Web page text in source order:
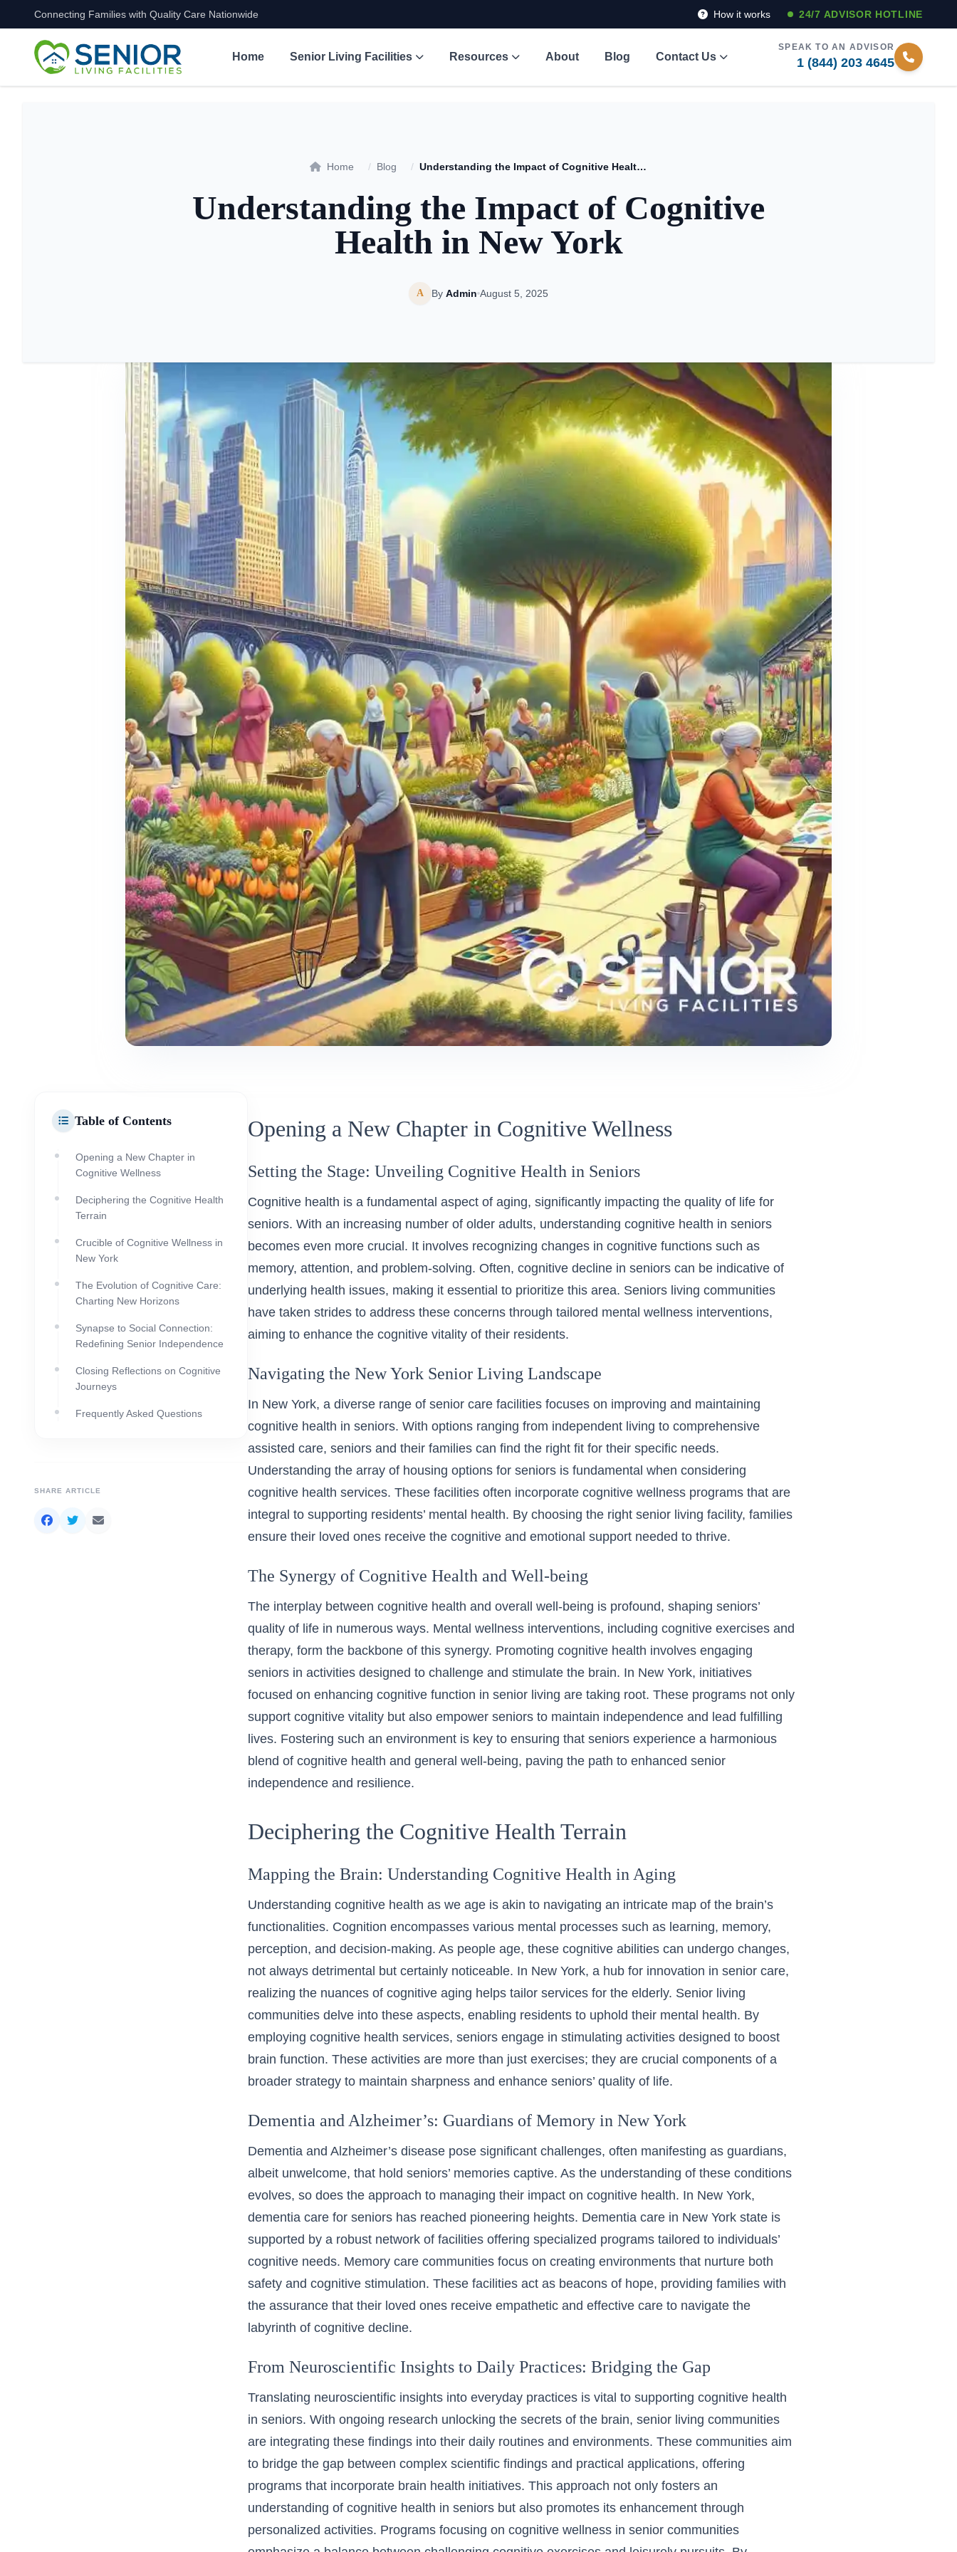
Skip to content
Connecting Families with Quality Care Nationwide How it works 24/7 ADVISOR HOTLINE
Home Senior Living Facilities Resources About Blog Contact Us
SPEAK TO AN ADVISOR
1 (844) 203 4645
Home / Blog / Understanding the Impact of Cognitive Health in New York
Understanding the Impact of Cognitive
Health in New York
A By Admin August 5, 2025
Table of Contents
Opening a New Chapter in
Cognitive Wellness
Deciphering the Cognitive Health
Terrain
Crucible of Cognitive Wellness in
New York
The Evolution of Cognitive Care:
Charting New Horizons
Synapse to Social Connection:
Redefining Senior Independence
Closing Reflections on Cognitive
Journeys
Frequently Asked Questions
SHARE ARTICLE
Opening a New Chapter in Cognitive Wellness
Setting the Stage: Unveiling Cognitive Health in Seniors
Cognitive health is a fundamental aspect of aging, significantly impacting the quality of life for
seniors. With an increasing number of older adults, understanding cognitive health in seniors
becomes even more crucial. It involves recognizing changes in cognitive functions such as
memory, attention, and problem-solving. Often, cognitive decline in seniors can be indicative of
underlying health issues, making it essential to prioritize this area. Seniors living communities
have taken strides to address these concerns through tailored mental wellness interventions,
aiming to enhance the cognitive vitality of their residents.
Navigating the New York Senior Living Landscape
In New York, a diverse range of senior care facilities focuses on improving and maintaining
cognitive health in seniors. With options ranging from independent living to comprehensive
assisted care, seniors and their families can find the right fit for their specific needs.
Understanding the array of housing options for seniors is fundamental when considering
cognitive health services. These facilities often incorporate cognitive wellness programs that are
integral to supporting residents’ mental health. By choosing the right senior living facility, families
ensure their loved ones receive the cognitive and emotional support needed to thrive.
The Synergy of Cognitive Health and Well-being
The interplay between cognitive health and overall well-being is profound, shaping seniors’
quality of life in numerous ways. Mental wellness interventions, including cognitive exercises and
therapy, form the backbone of this synergy. Promoting cognitive health involves engaging
seniors in activities designed to challenge and stimulate the brain. In New York, initiatives
focused on enhancing cognitive function in senior living are taking root. These programs not only
support cognitive vitality but also empower seniors to maintain independence and lead fulfilling
lives. Fostering such an environment is key to ensuring that seniors experience a harmonious
blend of cognitive health and general well-being, paving the path to enhanced senior
independence and resilience.
Deciphering the Cognitive Health Terrain
Mapping the Brain: Understanding Cognitive Health in Aging
Understanding cognitive health as we age is akin to navigating an intricate map of the brain’s
functionalities. Cognition encompasses various mental processes such as learning, memory,
perception, and decision-making. As people age, these cognitive abilities can undergo changes,
not always detrimental but certainly noticeable. In New York, a hub for innovation in senior care,
realizing the nuances of cognitive aging helps tailor services for the elderly. Senior living
communities delve into these aspects, enabling residents to uphold their mental health. By
employing cognitive health services, seniors engage in stimulating activities designed to boost
brain function. These activities are more than just exercises; they are crucial components of a
broader strategy to maintain sharpness and enhance seniors’ quality of life.
Dementia and Alzheimer’s: Guardians of Memory in New York
Dementia and Alzheimer’s disease pose significant challenges, often manifesting as guardians,
albeit unwelcome, that hold seniors’ memories captive. As the understanding of these conditions
evolves, so does the approach to managing their impact on cognitive health. In New York,
dementia care for seniors has reached pioneering heights. Dementia care in New York state is
supported by a robust network of facilities offering specialized programs tailored to individuals’
cognitive needs. Memory care communities focus on creating environments that nurture both
safety and cognitive stimulation. These facilities act as beacons of hope, providing families with
the assurance that their loved ones receive empathetic and effective care to navigate the
labyrinth of cognitive decline.
From Neuroscientific Insights to Daily Practices: Bridging the Gap
Translating neuroscientific insights into everyday practices is vital to supporting cognitive health
in seniors. With ongoing research unlocking the secrets of the brain, senior living communities
are integrating these findings into their daily routines and environments. These communities aim
to bridge the gap between complex scientific findings and practical applications, offering
programs that incorporate brain health initiatives. This approach not only fosters an
understanding of cognitive health in seniors but also promotes its enhancement through
personalized activities. Programs focusing on cognitive wellness in senior communities